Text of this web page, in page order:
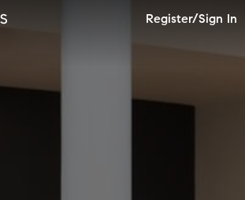
Register/Sign In